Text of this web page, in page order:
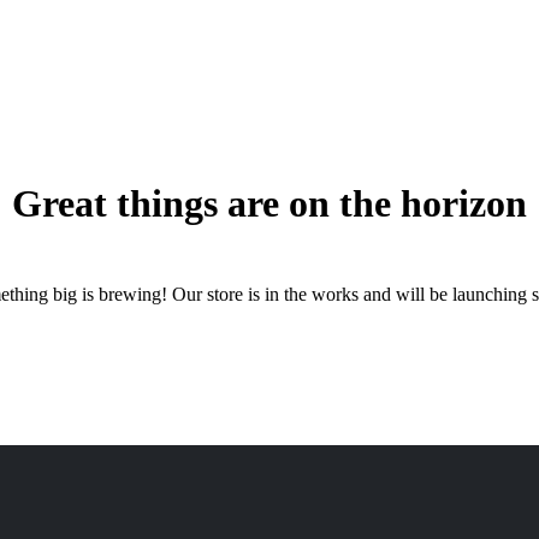
Great things are on the horizon
big is brewing! Our store is in the works and will be launching